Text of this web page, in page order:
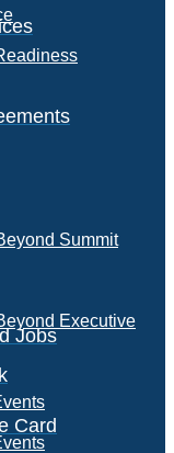
Jobs
Card
Summit
Executive